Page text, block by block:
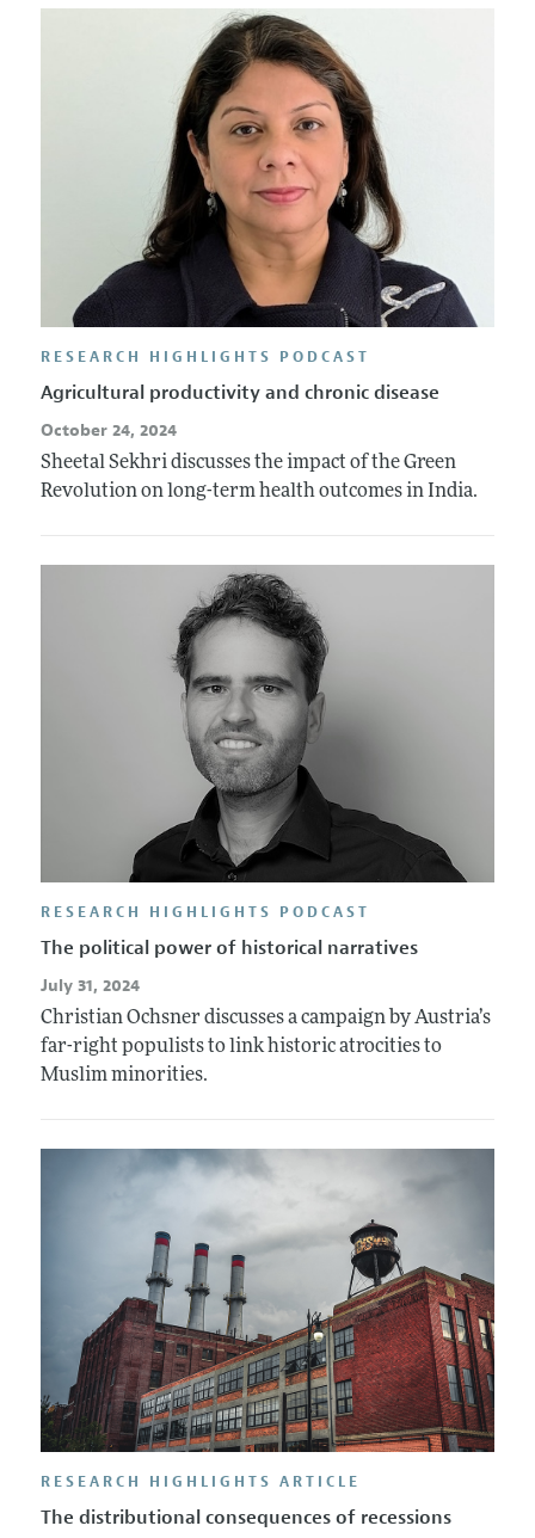
RESEARCH HIGHLIGHTS PODCAST
Agricultural productivity and chronic disease
October 24, 2024
Sheetal Sekhri discusses the impact of the Green
Revolution on long-term health outcomes in India.
RESEARCH HIGHLIGHTS PODCAST
The political power of historical narratives
July 31, 2024
Christian Ochsner discusses a campaign by Austria’s
far-right populists to link historic atrocities to
Muslim minorities.
RESEARCH HIGHLIGHTS ARTICLE
The distributional consequences of recessions